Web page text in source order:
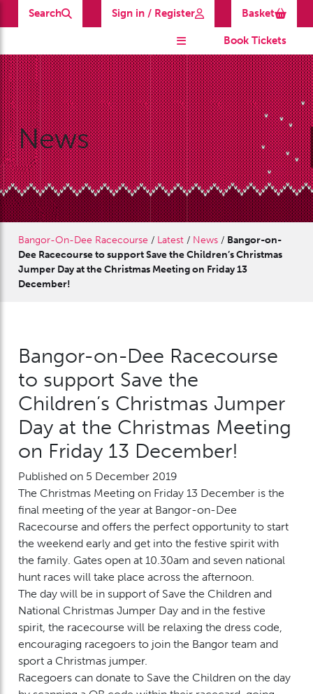
Search Sign in / Register Basket
Book Tickets
News
Bangor-On-Dee Racecourse / Latest / News / Bangor-on-
Dee Racecourse to support Save the Children’s Christmas
Jumper Day at the Christmas Meeting on Friday 13
December!
Bangor-on-Dee Racecourse
to support Save the
Children’s Christmas Jumper
Day at the Christmas Meeting
on Friday 13 December!
Published on 5 December 2019
The Christmas Meeting on Friday 13 December is the
final meeting of the year at Bangor-on-Dee
Racecourse and offers the perfect opportunity to start
the weekend early and get into the festive spirit with
the family. Gates open at 10.30am and seven national
hunt races will take place across the afternoon.
The day will be in support of Save the Children and
National Christmas Jumper Day and in the festive
spirit, the racecourse will be relaxing the dress code,
encouraging racegoers to join the Bangor team and
sport a Christmas jumper.
Racegoers can donate to Save the Children on the day